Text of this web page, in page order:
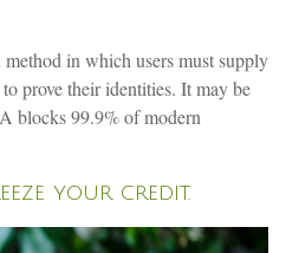
in which users must supply
prove their identities. It may be
blocks 99.9% of modern
your credit.